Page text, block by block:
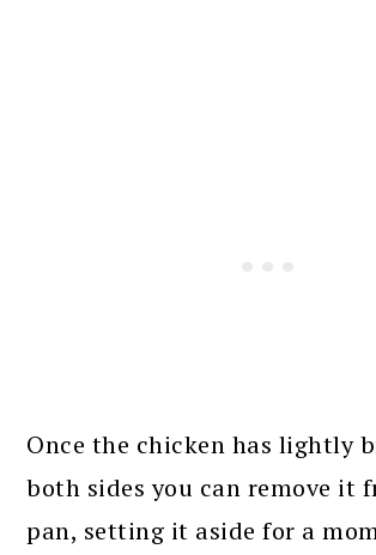
Once the chicken has lightly
both sides you can remove it
pan, setting it aside for a